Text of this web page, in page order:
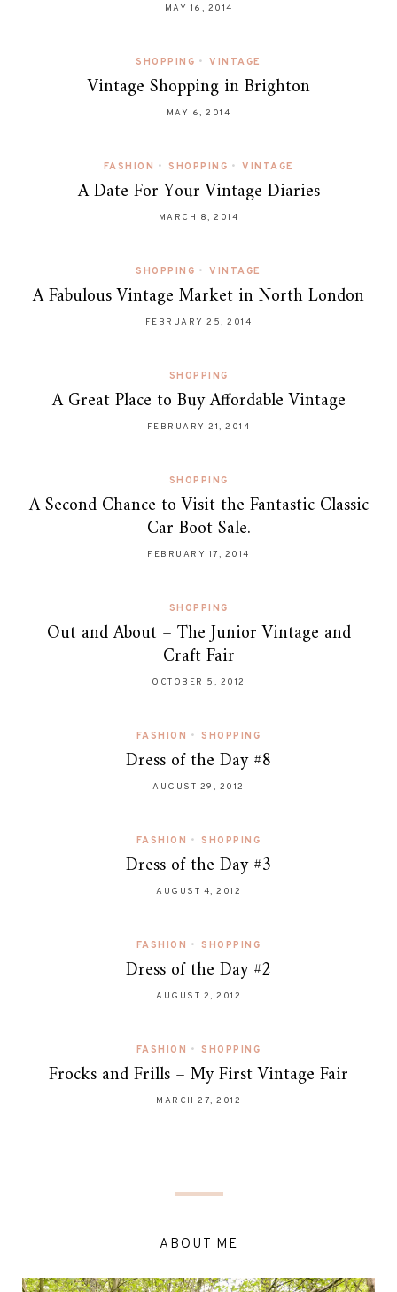
MAY 16, 2014
SHOPPING • VINTAGE
Vintage Shopping in Brighton
MAY 6, 2014
FASHION • SHOPPING • VINTAGE
A Date For Your Vintage Diaries
MARCH 8, 2014
SHOPPING • VINTAGE
A Fabulous Vintage Market in North London
FEBRUARY 25, 2014
SHOPPING
A Great Place to Buy Affordable Vintage
FEBRUARY 21, 2014
SHOPPING
A Second Chance to Visit the Fantastic Classic
Car Boot Sale.
FEBRUARY 17, 2014
SHOPPING
Out and About – The Junior Vintage and
Craft Fair
OCTOBER 5, 2012
FASHION • SHOPPING
Dress of the Day #8
AUGUST 29, 2012
FASHION • SHOPPING
Dress of the Day #3
AUGUST 4, 2012
FASHION • SHOPPING
Dress of the Day #2
AUGUST 2, 2012
FASHION • SHOPPING
Frocks and Frills – My First Vintage Fair
MARCH 27, 2012
ABOUT ME